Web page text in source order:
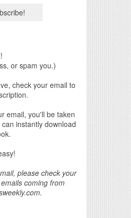
or spam you.)
check your email to
email, you'll be taken
instantly download
please check your
coming from